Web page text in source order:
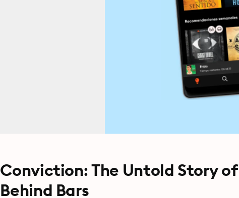
Conviction: The Untold Story
Behind Bars